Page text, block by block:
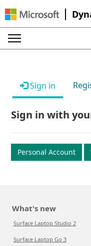
Sign in
Sign in with
Personal Account
What's new
Surface Laptop Studio 2
Surface Laptop Go 3